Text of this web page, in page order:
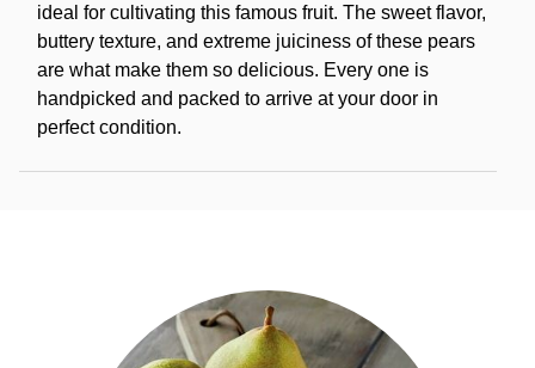
ideal for cultivating this famous fruit. The sweet flavor,
buttery texture, and extreme juiciness of these pears
are what make them so delicious. Every one is
handpicked and packed to arrive at your door in
perfect condition.